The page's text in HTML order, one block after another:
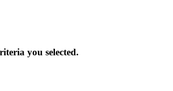
you selected.